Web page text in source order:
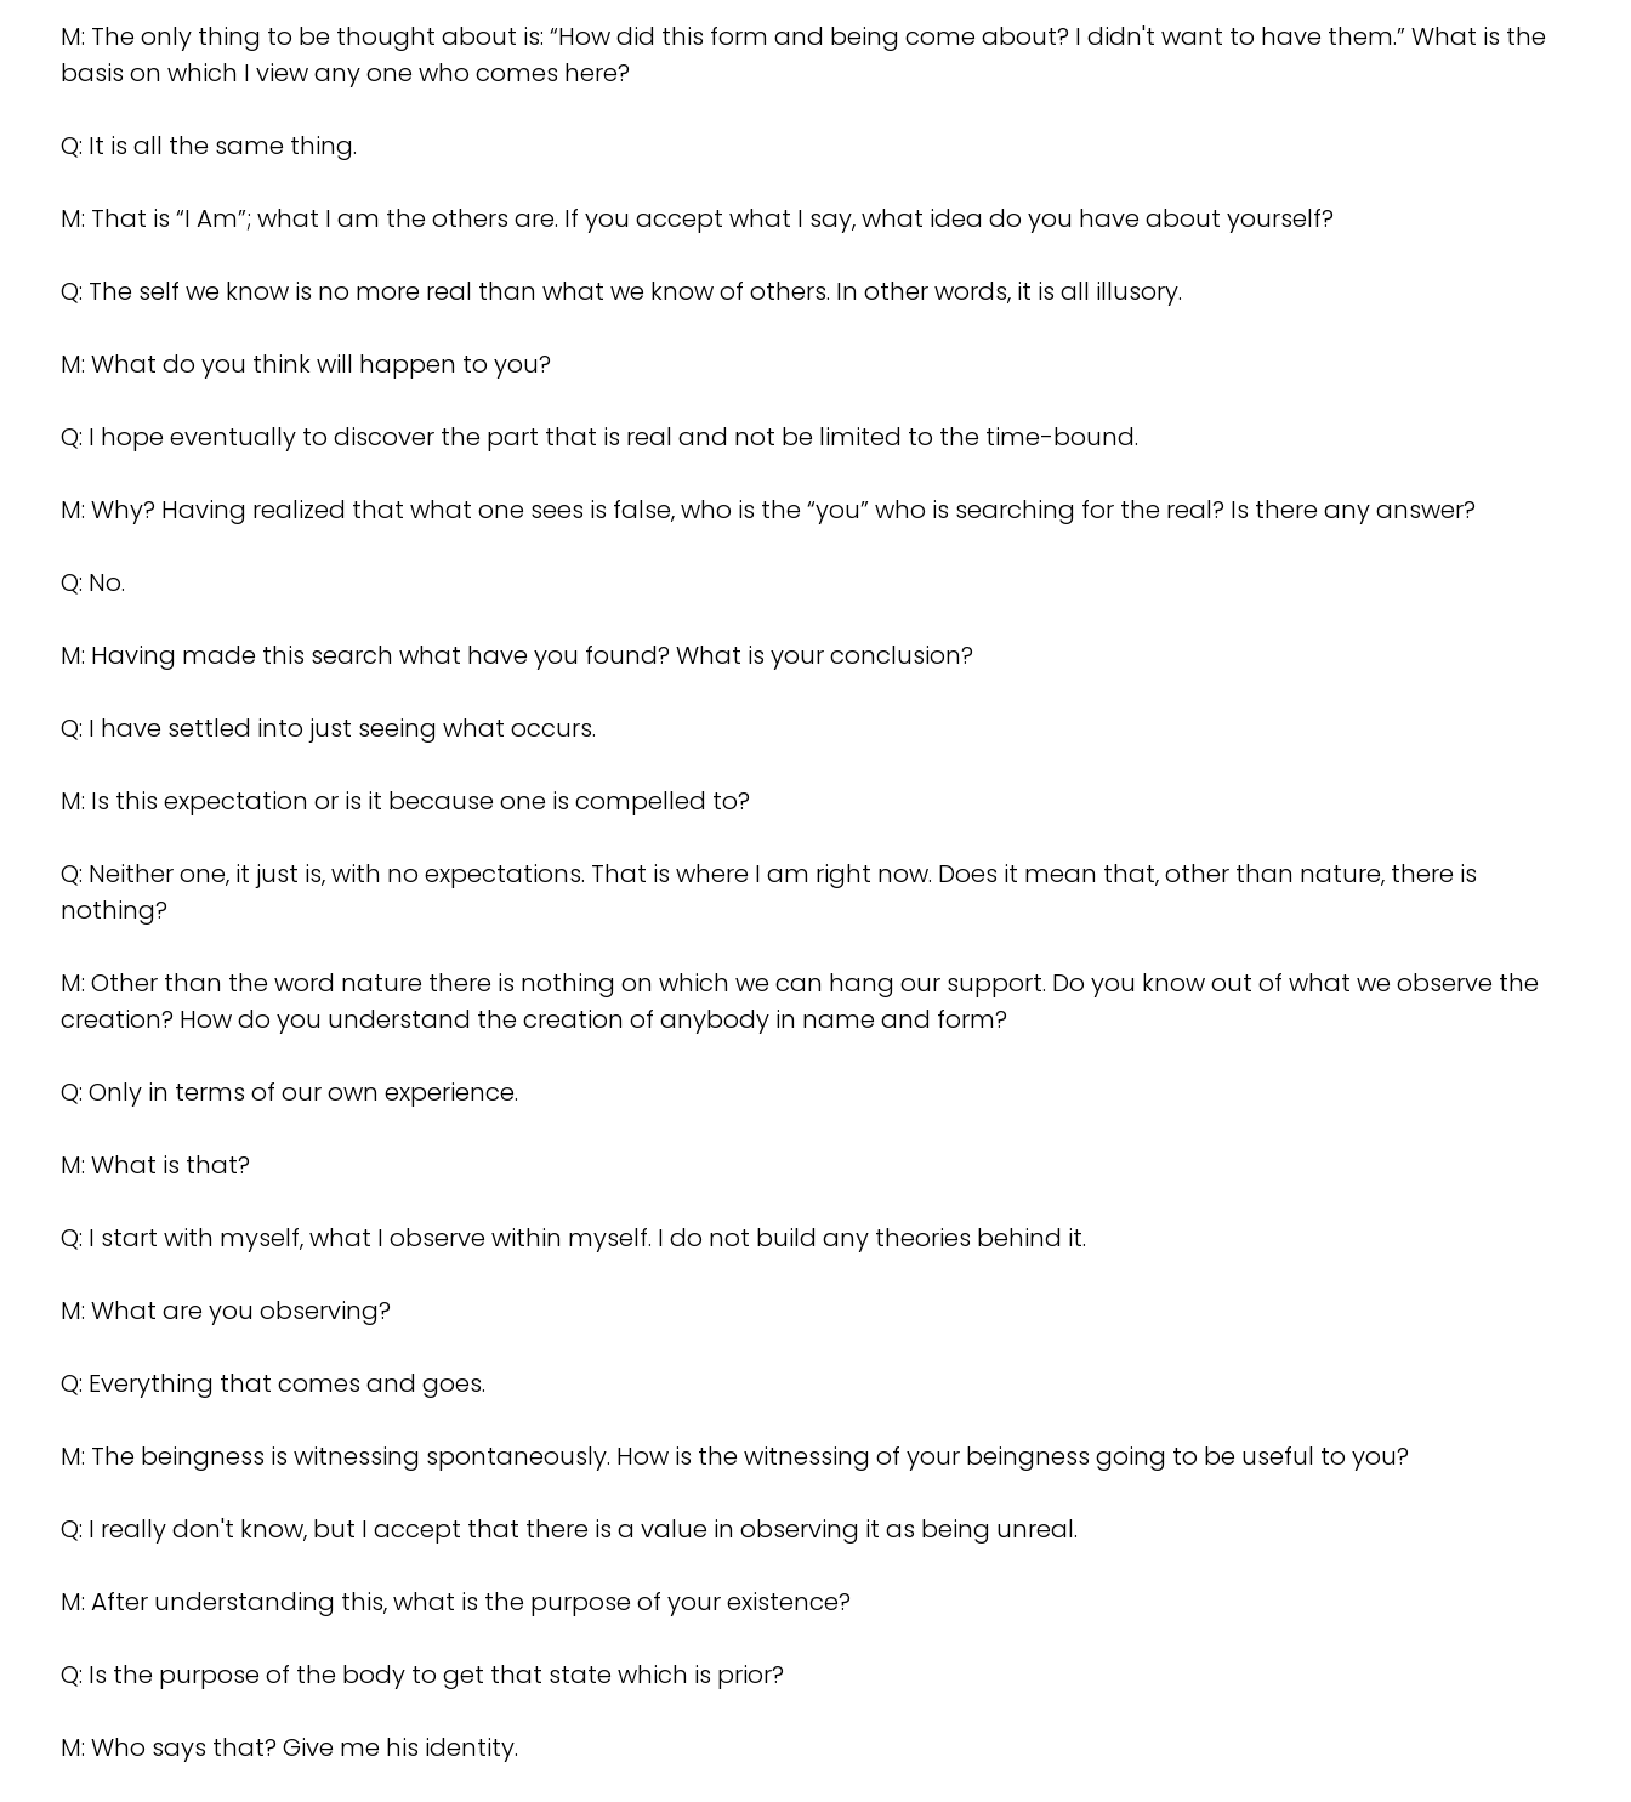
M: The only thing to be thought about is: “How did this form and being come about? I didn't want to have them.” What is the
basis on which I view any one who comes here?
Q: It is all the same thing.
M: That is “I Am”; what I am the others are. If you accept what I say, what idea do you have about yourself?
Q: The self we know is no more real than what we know of others. In other words, it is all illusory.
M: What do you think will happen to you?
Q: I hope eventually to discover the part that is real and not be limited to the time-bound.
M: Why? Having realized that what one sees is false, who is the “you” who is searching for the real? Is there any answer?
Q: No.
M: Having made this search what have you found? What is your conclusion?
Q: I have settled into just seeing what occurs.
M: Is this expectation or is it because one is compelled to?
Q: Neither one, it just is, with no expectations. That is where I am right now. Does it mean that, other than nature, there is
nothing?
M: Other than the word nature there is nothing on which we can hang our support. Do you know out of what we observe the
creation? How do you understand the creation of anybody in name and form?
Q: Only in terms of our own experience.
M: What is that?
Q: I start with myself, what I observe within myself. I do not build any theories behind it.
M: What are you observing?
Q: Everything that comes and goes.
M: The beingness is witnessing spontaneously. How is the witnessing of your beingness going to be useful to you?
Q: I really don't know, but I accept that there is a value in observing it as being unreal.
M: After understanding this, what is the purpose of your existence?
Q: Is the purpose of the body to get that state which is prior?
M: Who says that? Give me his identity.